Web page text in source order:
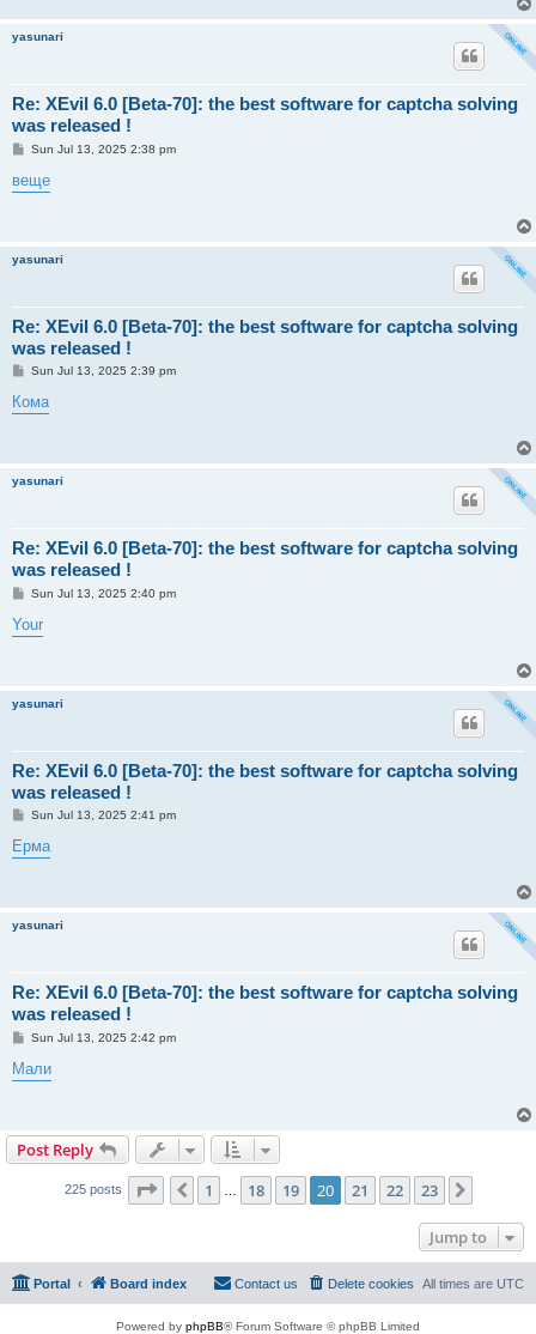
yasunari
Re: XEvil 6.0 [Beta-70]: the best software for captcha solving
was released !
P
s
t
Sun Jul 13, 2025 2:38 pm
веще
yasunari
Re: XEvil 6.0 [Beta-70]: the best software for captcha solving
was released !
P
s
t
Sun Jul 13, 2025 2:39 pm
Кома
yasunari
Re: XEvil 6.0 [Beta-70]: the best software for captcha solving
was released !
P
s
t
Sun Jul 13, 2025 2:40 pm
Your
yasunari
Re: XEvil 6.0 [Beta-70]: the best software for captcha solving
was released !
P
s
t
Sun Jul 13, 2025 2:41 pm
Ерма
yasunari
Re: XEvil 6.0 [Beta-70]: the best software for captcha solving
was released !
P
s
t
Sun Jul 13, 2025 2:42 pm
Мали
Post Reply
225 posts Page 20 23
Previous
1 18 19 20 21 22 23
Jump to
Portal Board index All times are UTC
Delete cookies
Contact us
Powered by phpBB® Forum Software © phpBB Limited